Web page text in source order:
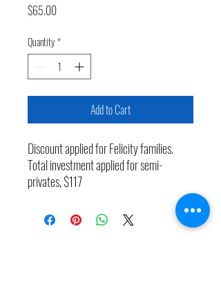
$65.00Price
Quantity*
Add to Cart
Discount applied for Felicity families.
Total investment applied for semi-
privates, $117